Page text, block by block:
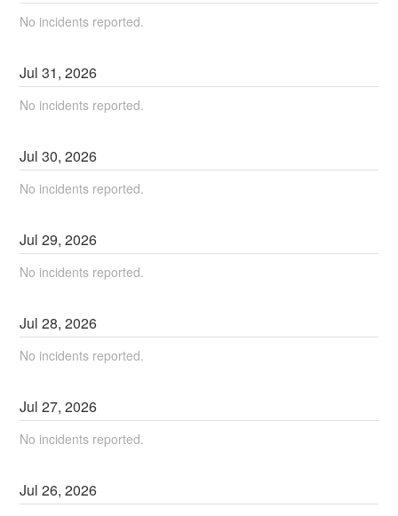
No incidents reported.
Jul31,2026
No incidents reported.
Jul30,2026
No incidents reported.
Jul29,2026
No incidents reported.
Jul28,2026
No incidents reported.
Jul27,2026
No incidents reported.
Jul26,2026